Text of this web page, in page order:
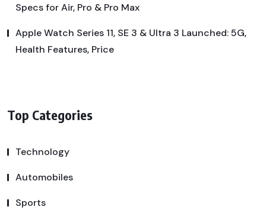
Specs for Air, Pro & Pro Max
Apple Watch Series 11, SE 3 & Ultra 3 Launched: 5G,
Health Features, Price
Top Categories
Technology
Automobiles
Sports